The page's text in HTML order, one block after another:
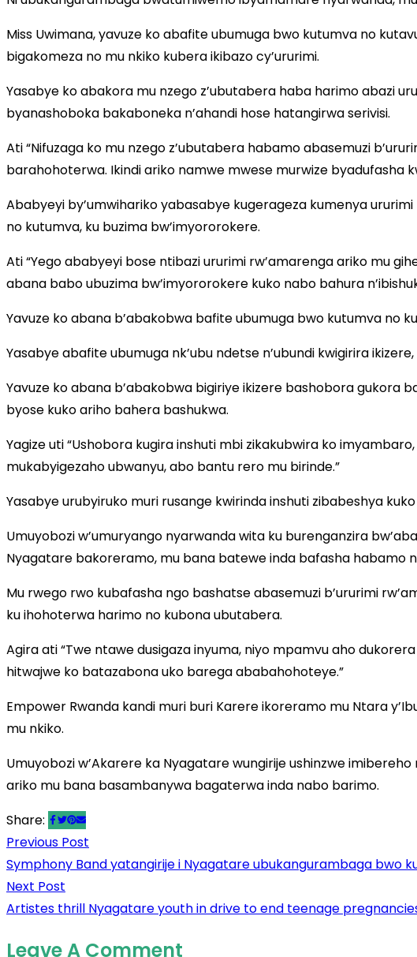
z’ubutabera
haboneka
abasemuzi
Miss Uwimana, yavuze ko abafite ubumuga bwo kutumva no
bigakomeza no mu nkiko kubera ikibazo cy’ururimi.
Yasabye ko abakora mu nzego z’ubutabera haba harimo abazi
byanashoboka bakaboneka n’ahandi hose hatangirwa serivisi.
Ati “Nifuzaga ko mu nzego z’ubutabera habamo abasemuzi
barahohoterwa. Ikindi ariko namwe mwese murwize byadufasha
Ababyeyi by’umwihariko yabasabye kugerageza kumenya
no kutumva, ku buzima bw’imyororokere.
Ati “Yego ababyeyi bose ntibazi ururimi rw’amarenga ariko mu
abana babo ubuzima bw’imyororokere kuko nabo bahura
Yavuze ko abana b’abakobwa bafite ubumuga bwo kutumva no
Yasabye abafite ubumuga nk’ubu ndetse n’ubundi kwigirira
Yavuze ko abana b’abakobwa bigiriye ikizere bashobora gukora
byose kuko ariho bahera bashukwa.
Yagize uti “Ushobora kugira inshuti mbi zikakubwira ko
mukabyigezaho ubwanyu, abo bantu rero mu birinde.”
Yasabye urubyiruko muri rusange kwirinda inshuti zibabeshya
Umuyobozi w’umuryango nyarwanda wita ku burenganzira
Nyagatare bakoreramo, mu bana batewe inda bafasha habamo
Mu rwego rwo kubafasha ngo bashatse abasemuzi b’ururimi
ku ihohoterwa harimo no kubona ubutabera.
Agira ati “Twe ntawe dusigaza inyuma, niyo mpamvu aho
hitwajwe ko batazabona uko barega ababahohoteye.”
Empower Rwanda kandi muri buri Karere ikoreramo mu Ntara
mu nkiko.
Umuyobozi w’Akarere ka Nyagatare wungirije ushinzwe
ariko mu bana basambanywa bagaterwa inda nabo barimo.
Share:
Post
navigation
Previous Post
post:
Symphony Band yatangirije i Nyagatare ubukangurambaga bwo
Next Post
post:
Artistes thrill Nyagatare youth in drive to end teenage
Leave A Comment